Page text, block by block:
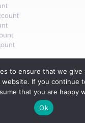
to ensure that we
If you continue
that you are happy
Ok